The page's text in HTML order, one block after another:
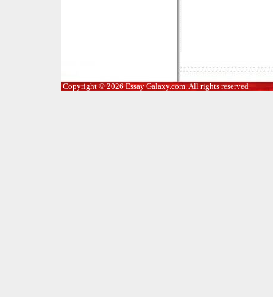
Copyright © 2026 Essay Galaxy.com. All rights reserved